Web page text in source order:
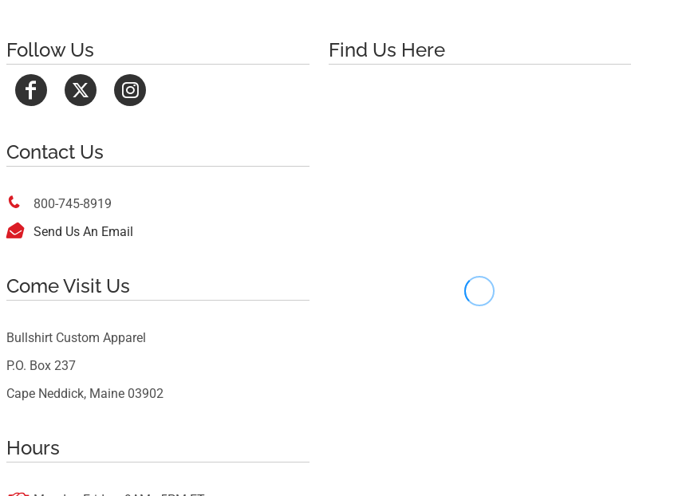
Follow Us
Contact Us
 800-745-8919
 Send Us An Email
Come Visit Us
Bullshirt Custom Apparel
P.O. Box 237
Cape Neddick, Maine 03902
Hours
Find Us Here